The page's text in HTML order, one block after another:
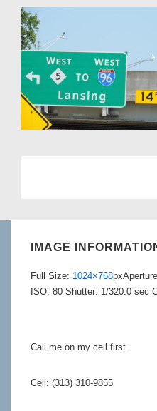
IMAGE
Full Size: 1024×768px
ISO: 80 Shutter: 1/320.0 sec
Call me on my cell first
Cell: (313) 310-9855